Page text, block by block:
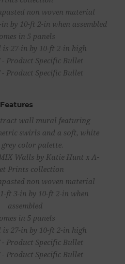
non woven material
by 10-ft 2-in when assembled
in 5 panels
is 27-in by 10-ft 2-in high
- Product Specific Bullet
- Product Specific Bullet
Features
wall mural featuring
swirls and a soft, white
grey color palette.
Walls by Katie Hunt x A-
Prints collection
non woven material
ft 3-in by 10-ft 2-in when
assembled
in 5 panels
is 27-in by 10-ft 2-in high
- Product Specific Bullet
- Product Specific Bullet